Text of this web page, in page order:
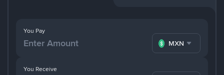
You Pay
MXN
You Receive